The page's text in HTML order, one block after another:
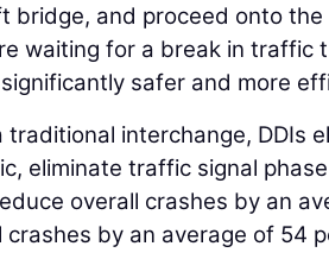
bridge, and proceed onto
waiting for a break in traffic
safer and more
traditional interchange, DDIs
eliminate traffic signal
overall crashes by an
crashes by an average of 54